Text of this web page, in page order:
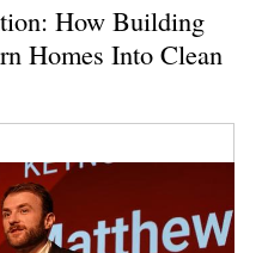
How Building
Homes Into Clean